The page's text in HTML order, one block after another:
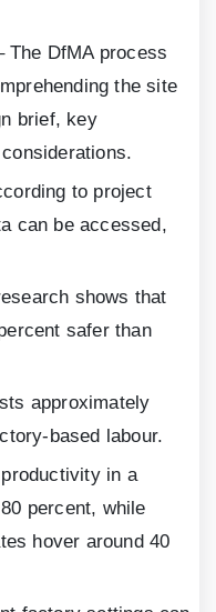
The DfMA process
the site
brief, key
to project
can be accessed,
shows that
safer than
approximately
based labour.
in a
80 percent, while
hover around40